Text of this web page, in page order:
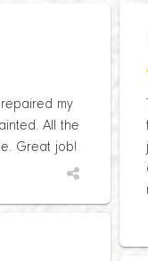
my
All the
Great job!